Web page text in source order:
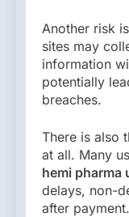
Another risk
sites may
information
potentially
breaches.
There is also
at all. Many
hemi pharma
delays, non-
after payment.